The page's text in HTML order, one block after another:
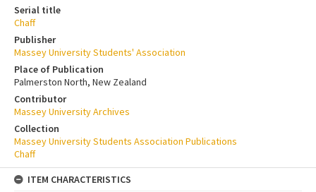
Serial title
Chaff
Publisher
Massey University Students' Association
Place of Publication
Palmerston North, New Zealand
Contributor
Massey University Archives
Collection
Massey University Students Association Publications
Chaff
ITEM CHARACTERISTICS